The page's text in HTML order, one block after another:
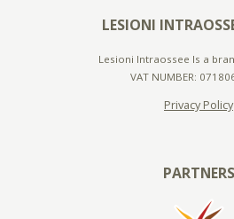
LESIONI
Lesioni Intraossee Is a
VAT NUMBER:
Privacy Policy
PARTNERS